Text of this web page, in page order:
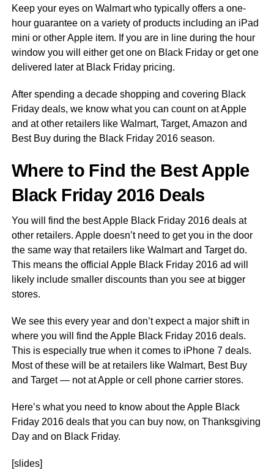
Keep your eyes on Walmart who typically offers a one-
hour guarantee on a variety of products including an iPad
mini or other Apple item. If you are in line during the hour
window you will either get one on Black Friday or get one
delivered later at Black Friday pricing.
After spending a decade shopping and covering Black
Friday deals, we know what you can count on at Apple
and at other retailers like Walmart, Target, Amazon and
Best Buy during the Black Friday 2016 season.
Where to Find the Best Apple
Black Friday 2016 Deals
You will find the best Apple Black Friday 2016 deals at
other retailers. Apple doesn’t need to get you in the door
the same way that retailers like Walmart and Target do.
This means the official Apple Black Friday 2016 ad will
likely include smaller discounts than you see at bigger
stores.
We see this every year and don’t expect a major shift in
where you will find the Apple Black Friday 2016 deals.
This is especially true when it comes to iPhone 7 deals.
Most of these will be at retailers like Walmart, Best Buy
and Target — not at Apple or cell phone carrier stores.
Here’s what you need to know about the Apple Black
Friday 2016 deals that you can buy now, on Thanksgiving
Day and on Black Friday.
[slides]